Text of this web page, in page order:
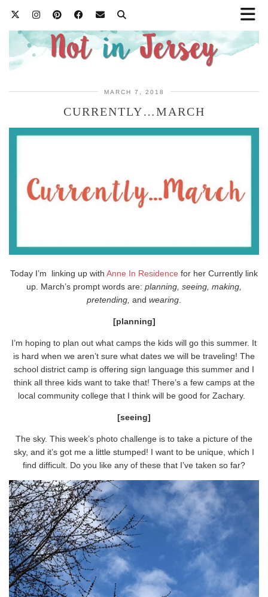
MARCH 7, 2018
CURRENTLY…MARCH
Today I’m linking up with Anne In Residence for her Currently link
up. March’s prompt words are: planning, seeing, making,
pretending, and wearing
[planning]
I’m hoping to plan out what camps the kids will go this summer. It
is hard when we aren’t sure what dates we will be traveling! The
school district camp is offering sign language this summer and I
think all three kids want to take that! There’s a few camps at the
local community college that I think will be good for Zachary.
[seeing]
The sky. This week’s photo challenge is to take a picture of the
sky, and it’s got me a little stumped! I want to be unique, which I
find difficult. Do you like any of these that I’ve taken so far?